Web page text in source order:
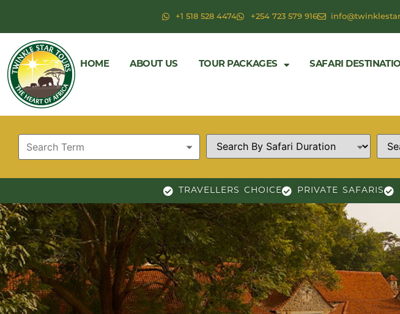
+1 518 528 4474 +254 723 579 916
HOME ABOUT US TOUR PACKAGES SAFARI
TRAVELLERS CHOICE PRIVATE SAFARIS